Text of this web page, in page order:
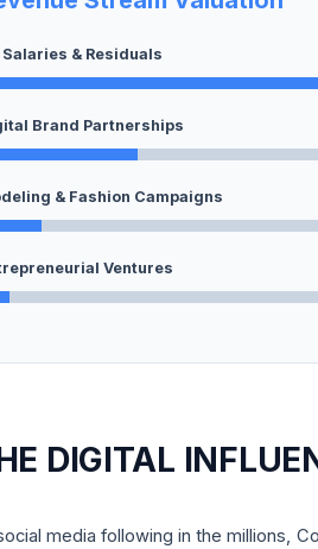
Salaries & Residuals
Brand Partnerships
& Fashion Campaigns
Ventures
DIGITAL
media following in the millions,